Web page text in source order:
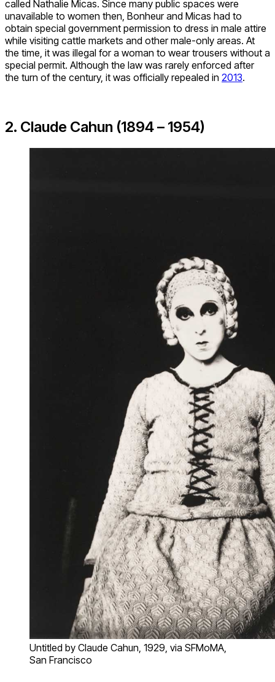
called Nathalie Micas. Since many public spaces were
unavailable to women then, Bonheur and Micas had to
obtain special government permission to dress in male attire
while visiting cattle markets and other male-only areas. At
the time, it was illegal for a woman to wear trousers without a
special permit. Although the law was rarely enforced after
the turn of the century, it was officially repealed in 2013.
2. Claude Cahun (1894 – 1954)
Untitled by Claude Cahun, 1929, via SFMoMA,
San Francisco